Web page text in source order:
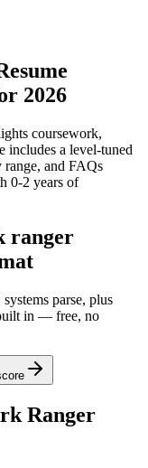
2026
coursework,
includes a level-tuned
range, and FAQs
0-2 years of
ranger
parse, plus
in — free, no
Ranger